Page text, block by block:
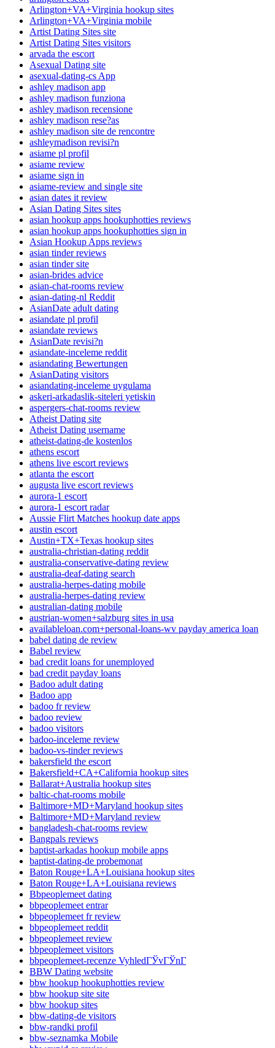
Arlington+VA+Virginia hookup sites
Arlington+VA+Virginia mobile
Artist Dating Sites site
Artist Dating Sites visitors
arvada the escort
Asexual Dating site
asexual-dating-cs App
ashley madison app
ashley madison funziona
ashley madison recensione
ashley madison rese?as
ashley madison site de rencontre
ashleymadison revisi?n
asiame pl profil
asiame review
asiame sign in
asiame-review and single site
asian dates it review
Asian Dating Sites sites
asian hookup apps hookuphotties reviews
asian hookup apps hookuphotties sign in
Asian Hookup Apps reviews
asian tinder reviews
asian tinder site
asian-brides advice
asian-chat-rooms review
asian-dating-nl Reddit
AsianDate adult dating
asiandate pl profil
asiandate reviews
AsianDate revisi?n
asiandate-inceleme reddit
asiandating Bewertungen
AsianDating visitors
asiandating-inceleme uygulama
askeri-arkadaslik-siteleri yetiskin
aspergers-chat-rooms review
Atheist Dating site
Atheist Dating username
atheist-dating-de kostenlos
athens escort
athens live escort reviews
atlanta the escort
augusta live escort reviews
aurora-1 escort
aurora-1 escort radar
Aussie Flirt Matches hookup date apps
austin escort
Austin+TX+Texas hookup sites
australia-christian-dating reddit
australia-conservative-dating review
australia-deaf-dating search
australia-herpes-dating mobile
australia-herpes-dating review
australian-dating mobile
austrian-women+salzburg sites in usa
availableloan.com+personal-loans-wv payday america loan
babel dating de review
Babel review
bad credit loans for unemployed
bad credit payday loans
Badoo adult dating
Badoo app
badoo fr review
badoo review
badoo visitors
badoo-inceleme review
badoo-vs-tinder reviews
bakersfield the escort
Bakersfield+CA+California hookup sites
Ballarat+Australia hookup sites
baltic-chat-rooms mobile
Baltimore+MD+Maryland hookup sites
Baltimore+MD+Maryland review
bangladesh-chat-rooms review
Bangpals reviews
baptist-arkadas hookup mobile apps
baptist-dating-de probemonat
Baton Rouge+LA+Louisiana hookup sites
Baton Rouge+LA+Louisiana reviews
Bbpeoplemeet dating
bbpeoplemeet entrar
bbpeoplemeet fr review
bbpeoplemeet reddit
bbpeoplemeet review
bbpeoplemeet visitors
bbpeoplemeet-recenze VyhledГЎvГЎnГ­
BBW Dating website
bbw hookup hookuphotties review
bbw hookup site site
bbw hookup sites
bbw-dating-de visitors
bbw-randki profil
bbw-seznamka Mobile